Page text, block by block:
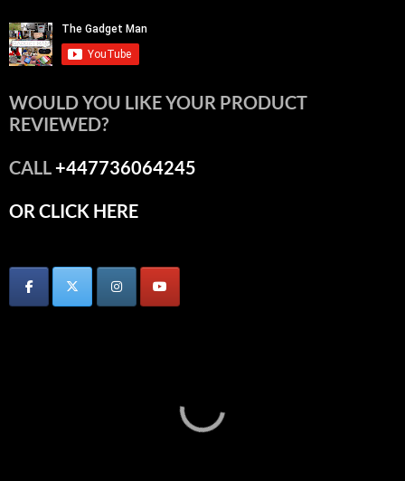
WOULD YOU LIKE YOUR PRODUCT
REVIEWED?
CALL+447736064245
OR CLICK HERE